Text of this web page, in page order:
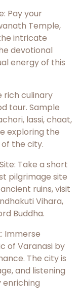
Pay your
Temple,
intricate
devotional
energy of this
rich culinary
tour. Sample
lassi, chaat,
exploring the
the city.
Take a short
pilgrimage site
ruins, visit
Vihara,
Buddha.
Immerse
of Varanasi by
The city is
and listening
enriching